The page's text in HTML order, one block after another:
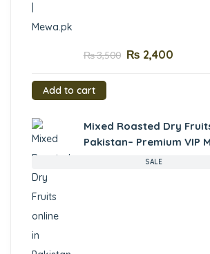
₨3,500 ₨ 2,400
Add to cart
SALE
Mixed Roasted Dry
Pakistan– Premium VIP